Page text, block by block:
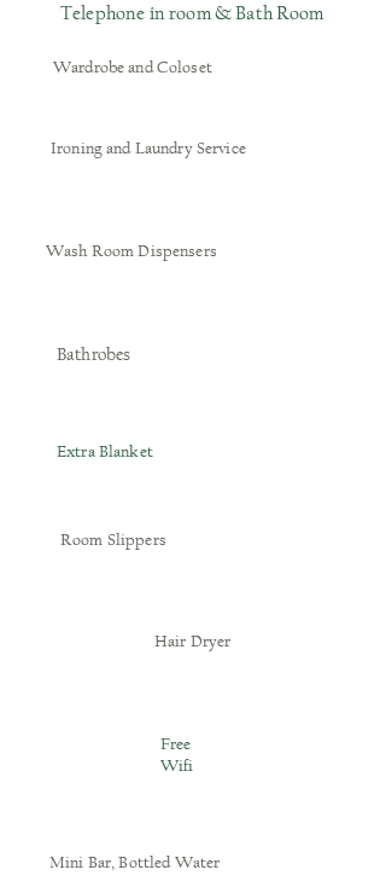
Telephone in room & Bath Room
Wardrobe and Coloset
Ironing and Laundry Service
Wash Room Dispensers
Bathrobes
Extra Blanket
Room Slippers
Hair Dryer
Free
Wifi
Mini Bar, Bottled Water